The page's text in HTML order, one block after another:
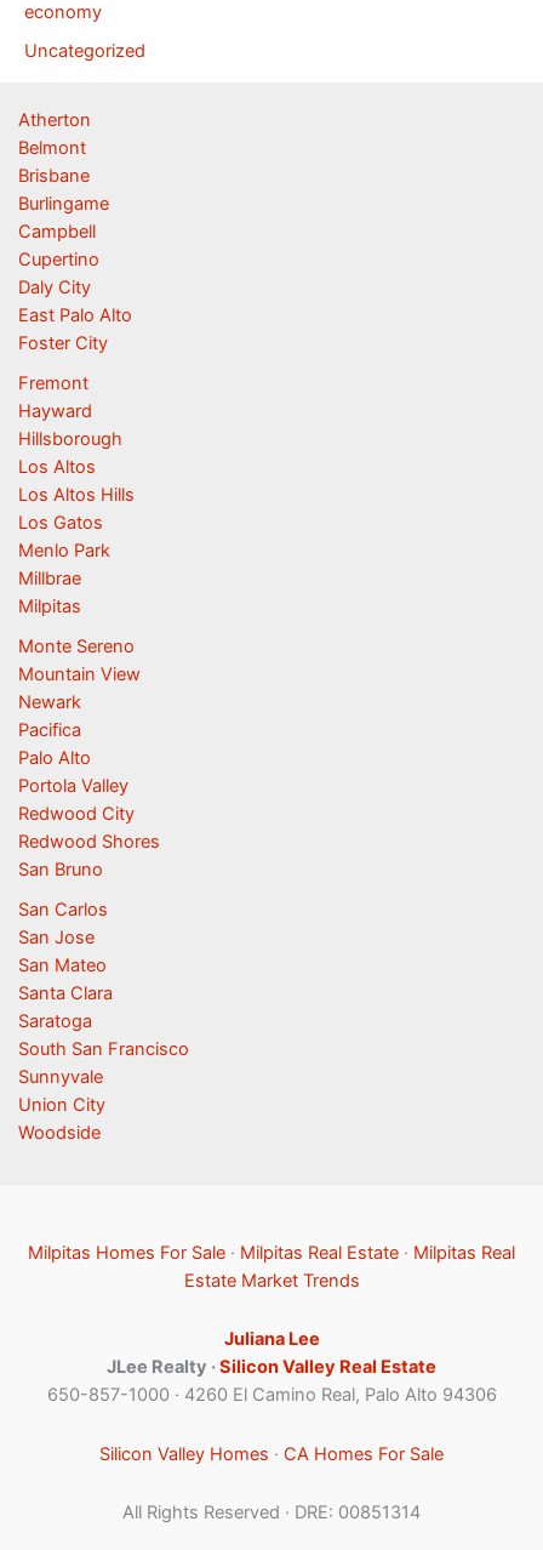
economy
Uncategorized
Atherton
Belmont
Brisbane
Burlingame
Campbell
Cupertino
Daly City
East Palo Alto
Foster City
Fremont
Hayward
Hillsborough
Los Altos
Los Altos Hills
Los Gatos
Menlo Park
Millbrae
Milpitas
Monte Sereno
Mountain View
Newark
Pacifica
Palo Alto
Portola Valley
Redwood City
Redwood Shores
San Bruno
San Carlos
San Jose
San Mateo
Santa Clara
Saratoga
South San Francisco
Sunnyvale
Union City
Woodside
Milpitas Homes For Sale · Milpitas Real Estate · Milpitas Real
Estate Market Trends
Juliana Lee
JLee Realty ·Silicon Valley Real Estate
650-857-1000 · 4260 El Camino Real, Palo Alto 94306
Silicon Valley Homes · CA Homes For Sale
All Rights Reserved · DRE: 00851314